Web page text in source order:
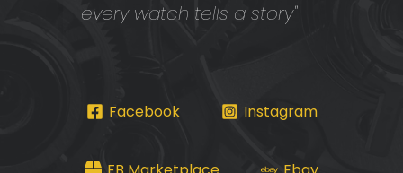
every watch tells a story"
Facebook Instagram